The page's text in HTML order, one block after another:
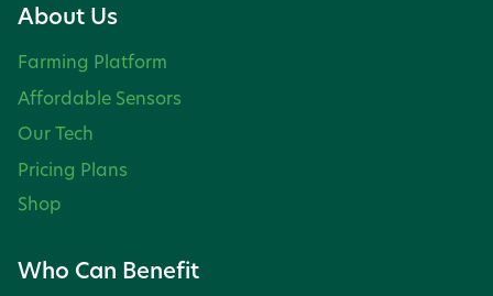
About Us
Farming Platform
Affordable Sensors
Our Tech
Pricing Plans
Shop
Who Can Benefit